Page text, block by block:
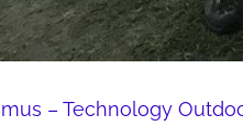
– Technology